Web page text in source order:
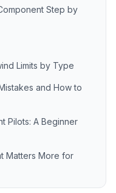
Step by
Limits by Type
and How to
Pilots: A Beginner
Matters More for